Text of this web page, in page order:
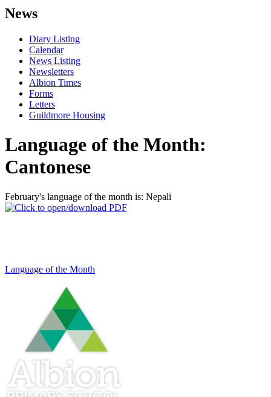
News
Diary Listing
Calendar
News Listing
Newsletters
Albion Times
Forms
Letters
Guildmore Housing
Language of the Month:
Cantonese
February's language of the month is: Nepali
Language of the Month